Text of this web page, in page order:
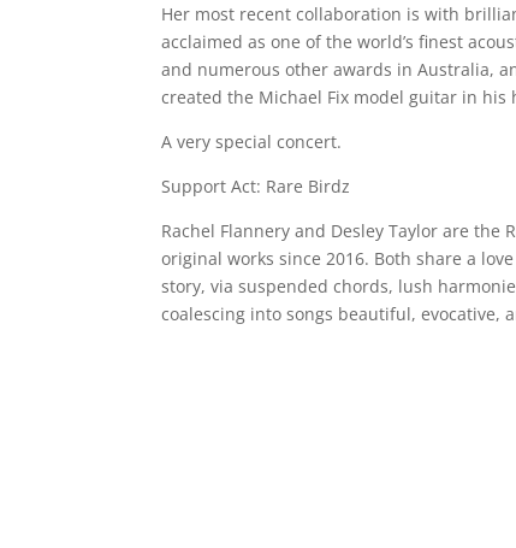
Her most recent collaboration is with
acclaimed as one of the world’s finest
and numerous other awards in Australia,
created the Michael Fix model guitar in his
A very special concert.
Support Act: Rare Birdz
Rachel Flannery and Desley Taylor are
original works since 2016. Both share a
story, via suspended chords, lush
coalescing into songs beautiful, evocative,